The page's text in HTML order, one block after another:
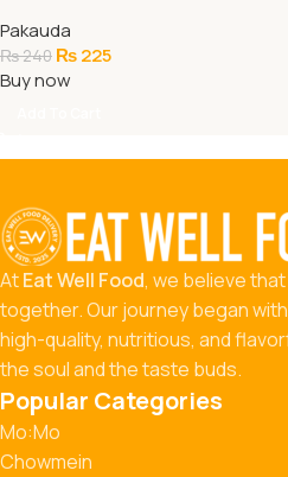
Pakauda
₨240 ₨225
Buy now
AtEat Well Food, we believe
together. Our journey began
high-quality, nutritious, and
the soul and the taste buds.
Popular Categories
Mo:Mo
Chowmein